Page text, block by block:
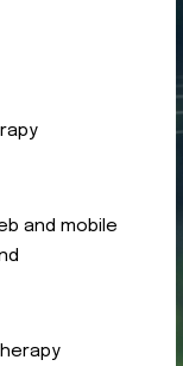
and mobile